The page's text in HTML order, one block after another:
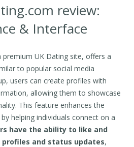
review:
& Interface
UK Dating site, offers a
to popular social media
users can create profiles with
allowing them to showcase
This feature enhances the
helping individuals connect on a
have the ability to like and
and status updates,